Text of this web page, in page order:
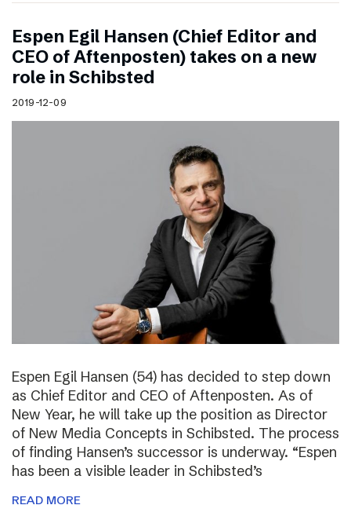
Espen Egil Hansen (Chief Editor and
CEO of Aftenposten) takes on a new
role in Schibsted
2019-12-09
Espen Egil Hansen (54) has decided to step down
as Chief Editor and CEO of Aftenposten. As of
New Year, he will take up the position as Director
of New Media Concepts in Schibsted. The process
of finding Hansen’s successor is underway. “Espen
has been a visible leader in Schibsted’s
READ MORE